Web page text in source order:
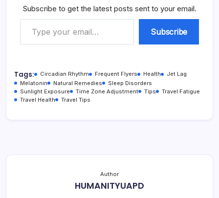
Subscribe to get the latest posts sent to your email.
Type your email…
Subscribe
Tags: Circadian Rhythm Frequent Flyers Health
Jet Lag
Melatonin
Natural Remedies
Sleep Disorders
Sunlight Exposure
Time Zone Adjustment Tips
Travel Fatigue
Travel Health
Travel Tips
Author
HUMANITYUAPD